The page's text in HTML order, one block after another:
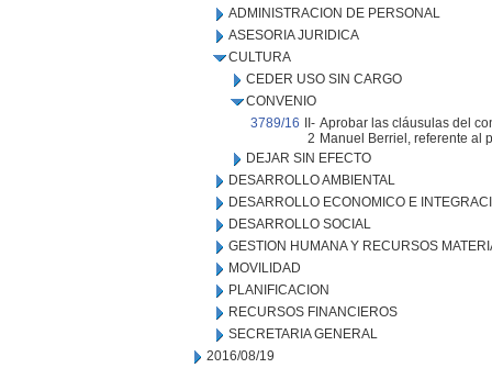
ADMINISTRACION DE PERSONAL
ASESORIA JURIDICA
CULTURA
CEDER USO SIN CARGO
CONVENIO
3789/16
II-
2
Aprobar las cláusulas del
Manuel Berriel, referente al
DEJAR SIN EFECTO
DESARROLLO AMBIENTAL
DESARROLLO ECONOMICO E
DESARROLLO SOCIAL
GESTION HUMANA Y RECURSOS
MOVILIDAD
PLANIFICACION
RECURSOS FINANCIEROS
SECRETARIA GENERAL
2016/08/19